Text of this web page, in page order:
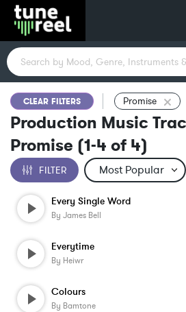
CLEAR FILTERS Promise
Production Music
Promise (1-4 of 4)
FILTER
Every Single Word
By James Bell
Everytime
By Heiwr
Colours
By Bamtone